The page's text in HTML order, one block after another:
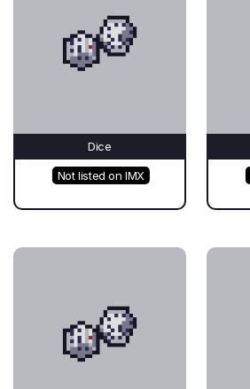
Dice
Not listed on IMX